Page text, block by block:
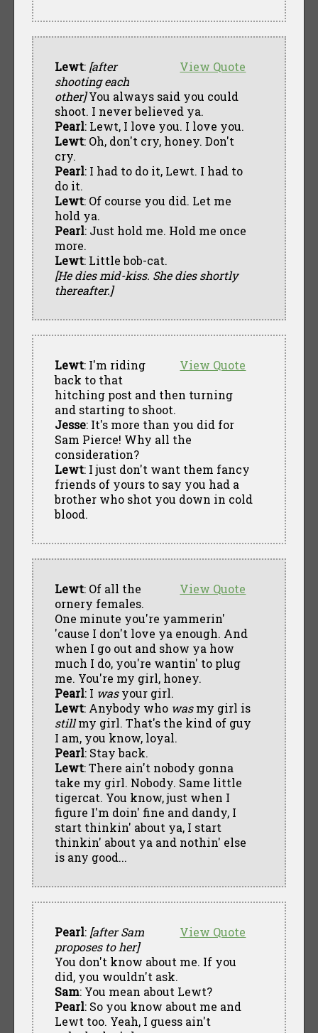
View Quote
Lewt: [after
shooting each
other]You always said you could
shoot. I never believed ya.
Pearl: Lewt, I love you. I love you.
Lewt: Oh, don't cry, honey. Don't
cry.
Pearl: I had to do it, Lewt. I had to
do it.
Lewt: Of course you did. Let me
hold ya.
Pearl: Just hold me. Hold me once
more.
Lewt: Little bob-cat.
[He dies mid-kiss. She dies shortly
thereafter.]
View Quote
Lewt: I'm riding
back to that
hitching post and then turning
and starting to shoot.
Jesse: It's more than you did for
Sam Pierce! Why all the
consideration?
Lewt: I just don't want them fancy
friends of yours to say you had a
brother who shot you down in cold
blood.
View Quote
Lewt: Of all the
ornery females.
One minute you're yammerin'
'cause I don't love ya enough. And
when I go out and show ya how
much I do, you're wantin' to plug
me. You're my girl, honey.
Pearl: I wasyour girl.
Lewt: Anybody who wasmy girl is
stillmy girl. That's the kind of guy
I am, you know, loyal.
Pearl: Stay back.
Lewt: There ain't nobody gonna
take my girl. Nobody. Same little
tigercat. You know, just when I
figure I'm doin' fine and dandy, I
start thinkin' about ya, I start
thinkin' about ya and nothin' else
is any good...
View Quote
Pearl: [after Sam
proposes to her]
You don't know about me. If you
did, you wouldn't ask.
Sam: You mean about Lewt?
Pearl: So you know about me and
Lewt too. Yeah, I guess ain't